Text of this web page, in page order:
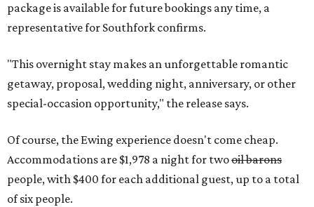
package is available for future bookings any time, a
representative for Southfork confirms.
"This overnight stay makes an unforgettable romantic
getaway, proposal, wedding night, anniversary, or other
special-occasion opportunity," the release says.
Of course, the Ewing experience doesn't come cheap.
Accommodations are $1,978 a night for twooil barons
people, with $400 for each additional guest, up to a total
of six people.